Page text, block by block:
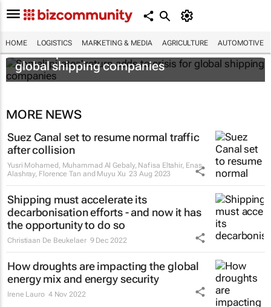
HOME LOGISTICS MARKETING & MEDIA AGRICULTURE AUTOMOTIVE
Somali pirates' return adds to crisis for
global shipping companies
MORE NEWS
Suez Canal set to resume normal traffic
after collision
Yusri Mohamed, Muhammad Al Gebaly, Nafisa Eltahir, Enas
Alashray, Florence Tan and Muyu Xu 23 Aug 2023
Shipping must accelerate its
decarbonisation efforts - and now it has
the opportunity to do so
Christiaan De Beukelaer 9 Dec 2022
How droughts are impacting the global
energy mix and energy security
Irene Lauro 4 Nov 2022